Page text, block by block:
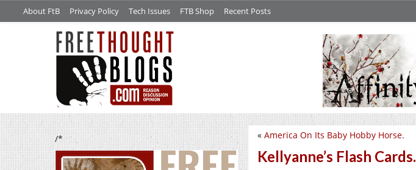
About FtB Privacy Policy Tech Issues FTB Shop Recent Posts
/* « America On Its Baby Hobby Horse.
Kellyanne’s Flash Cards.